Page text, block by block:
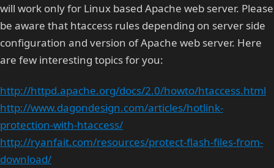
will work only for Linux based Apache web server. Please
be aware that htaccess rules depending on server side
configuration and version of Apache web server. Here
are few interesting topics for you:
http://httpd.apache.org/docs/2.0/howto/htaccess.html
http://www.dagondesign.com/articles/hotlink-
protection-with-htaccess/
http://ryanfait.com/resources/protect-flash-files-from-
download/